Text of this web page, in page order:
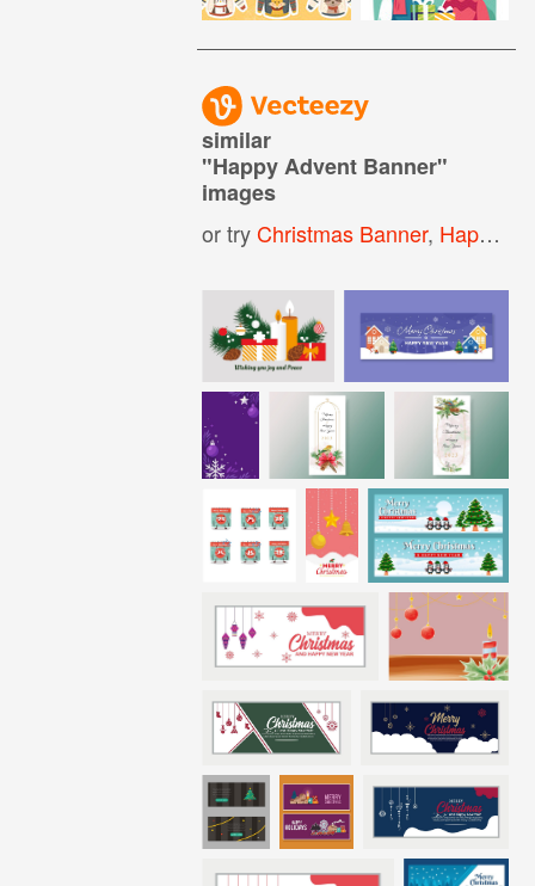
similar
"Happy Advent Banner"
images
or tryChristmas Banner, Happy Holidays Banner